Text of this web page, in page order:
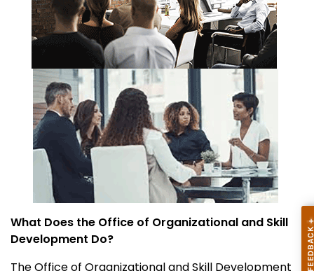
What Does the Office of Organizational and Skill
Development Do?
The Office of Organizational and Skill Development